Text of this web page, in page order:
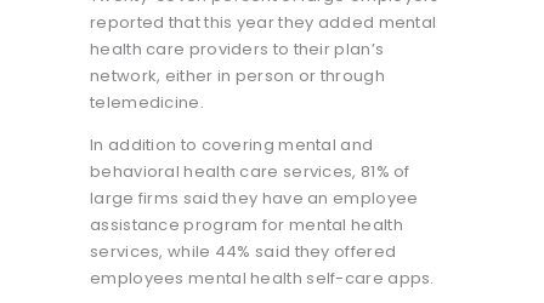
reported that this year they added mental
health care providers to their plan’s
network, either in person or through
telemedicine.
In addition to covering mental and
behavioral health care services, 81% of
large firms said they have an employee
assistance program for mental health
services, while 44% said they offered
employees mental health self-care apps.